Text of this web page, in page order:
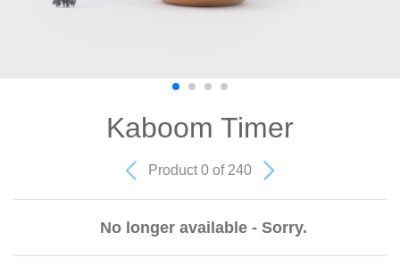
Kaboom Timer
Product 0 of 240
No longer available - Sorry.